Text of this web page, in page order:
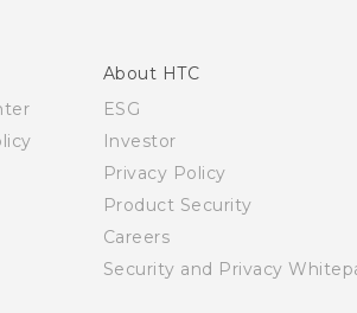
About HTC
ESG
Investor
Privacy Policy
Product Security
Careers
Security and Privacy